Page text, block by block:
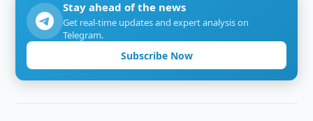
Stay ahead of the news
Get real-time updates and expert analysis on
Telegram.
Subscribe Now